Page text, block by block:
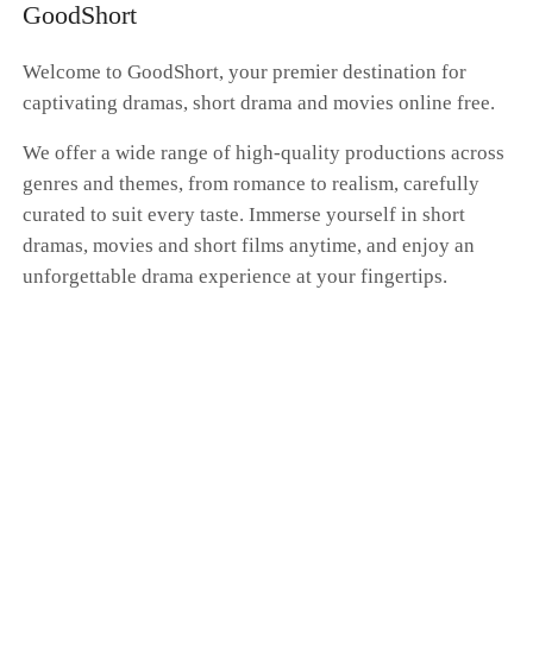
GoodShort
Welcome to GoodShort, your premier destination for
captivating dramas, short drama and movies online free.
We offer a wide range of high-quality productions across
genres and themes, from romance to realism, carefully
curated to suit every taste. Immerse yourself in short
dramas, movies and short films anytime, and enjoy an
unforgettable drama experience at your fingertips.